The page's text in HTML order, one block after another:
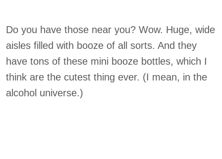
Do you have those near you? Wow. Huge, wide
aisles filled with booze of all sorts. And they
have tons of these mini booze bottles, which I
think are the cutest thing ever. (I mean, in the
alcohol universe.)